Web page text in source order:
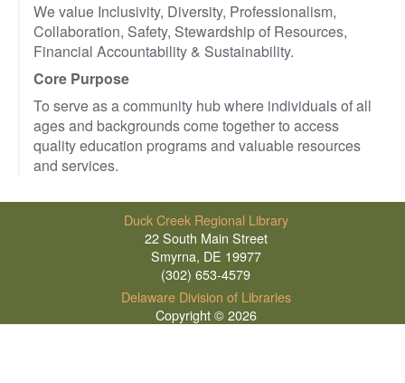
We value Inclusivity, Diversity, Professionalism,
Collaboration, Safety, Stewardship of Resources,
Financial Accountability & Sustainability.
Core Purpose
To serve as a community hub where individuals of all
ages and backgrounds come together to access
quality education programs and valuable resources
and services.
Duck Creek Regional Library
22 South Main Street
Smyrna, DE 19977
(302) 653-4579
Delaware Division of Libraries
Copyright © 2026